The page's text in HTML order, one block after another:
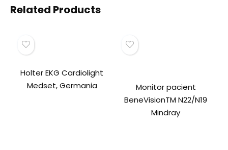
Related Products
Holter EKG Cardiolight
Medset, Germania
Monitor pacient
BeneVisionTM N22/N19
Mindray